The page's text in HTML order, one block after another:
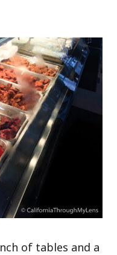
of tables and a